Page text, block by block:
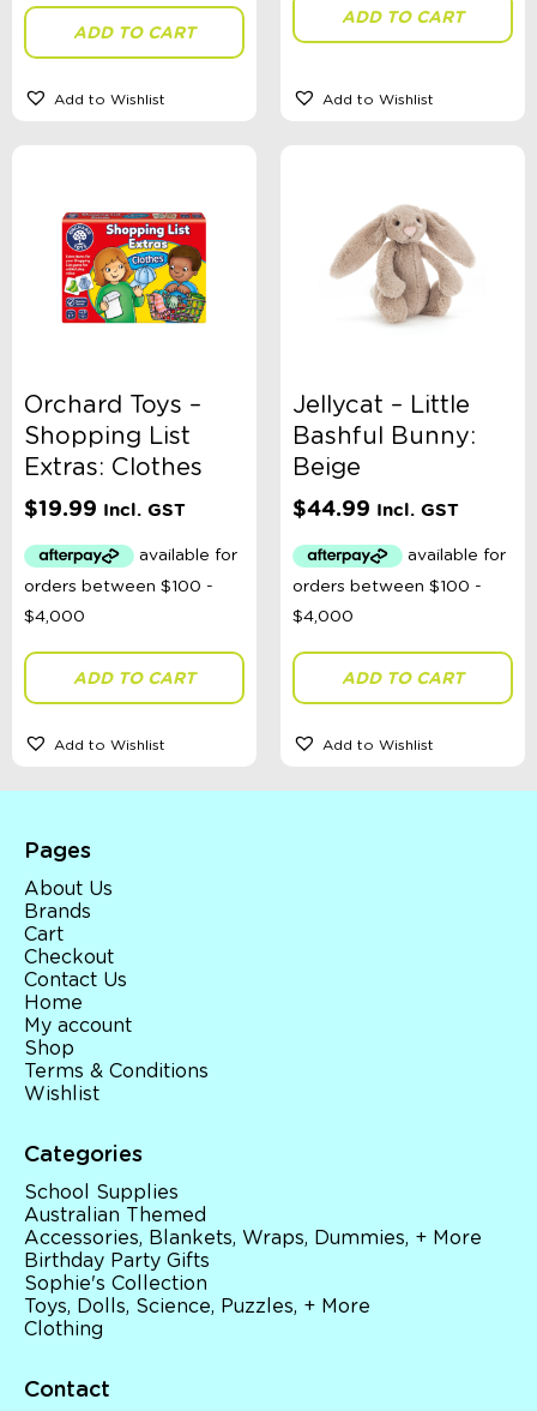
ADD TO CART
Add to Wishlist
ADD TO CART
Add to Wishlist
Orchard Toys –
Shopping List
Extras: Clothes
$19.99 Incl. GST
ADD TO CART
Add to Wishlist
Jellycat – Little
Bashful Bunny:
Beige
$44.99 Incl. GST
ADD TO CART
Add to Wishlist
Pages
About Us
Brands
Cart
Checkout
Contact Us
Home
My account
Shop
Terms & Conditions
Wishlist
Categories
School Supplies
Australian Themed
Accessories, Blankets, Wraps, Dummies, + More
Birthday Party Gifts
Sophie's Collection
Toys, Dolls, Science, Puzzles, + More
Clothing
Contact